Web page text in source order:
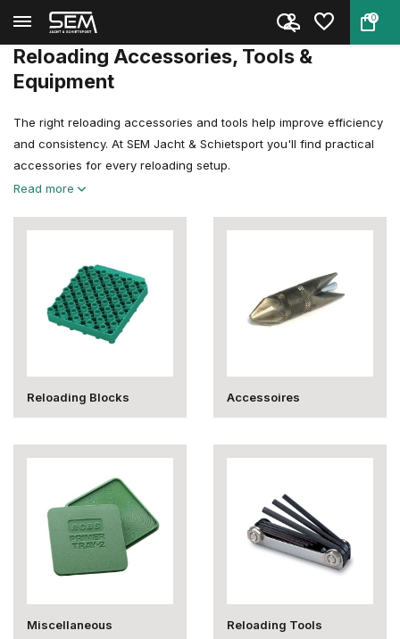
0
Back Home Reloading Accessoires & Tools
Reloading Accessories, Tools &
Equipment
The right reloading accessories and tools help improve efficiency
and consistency. At SEM Jacht & Schietsport you'll find practical
accessories for every reloading setup.
Read more
Reloading Blocks Accessoires
Miscellaneous Reloading Tools